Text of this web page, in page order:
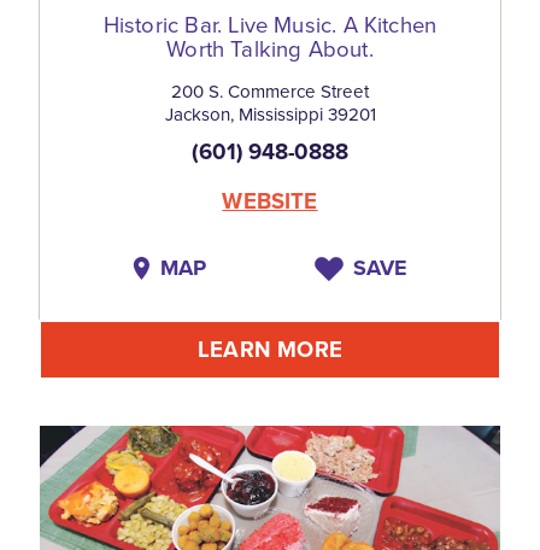
Historic Bar. Live Music. A Kitchen
Worth Talking About.
200 S. Commerce Street
Jackson, Mississippi 39201
(601) 948-0888
WEBSITE
MAP SAVE
LEARN MORE